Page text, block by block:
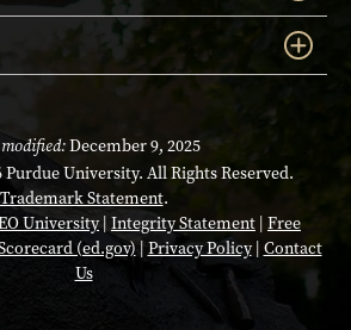
December 9, 2025
University. All Rights Reserved.
Trademark Statement.
University| Integrity Statement | Free
(ed.gov) | Privacy Policy| Contact
Us